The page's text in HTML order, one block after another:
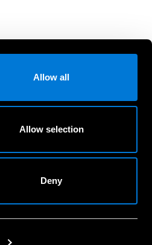
Allow all
Allow selection
Deny